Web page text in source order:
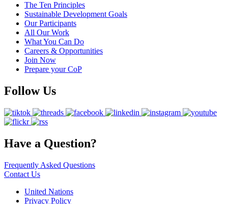
The Ten Principles
Sustainable Development Goals
Our Participants
All Our Work
What You Can Do
Careers & Opportunities
Join Now
Prepare your CoP
Follow Us
Have a Question?
Frequently Asked Questions
Contact Us
United Nations
Privacy Policy